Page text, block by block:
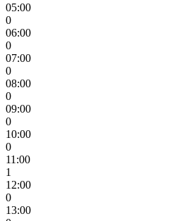
05:00
0
06:00
0
07:00
0
08:00
0
09:00
0
10:00
0
11:00
1
12:00
0
13:00